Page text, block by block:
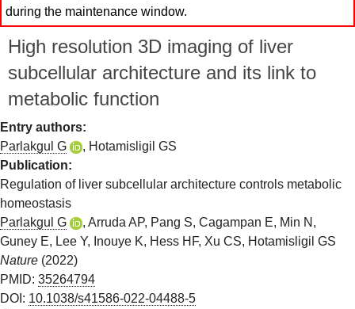
during the maintenance window.
High resolution 3D imaging of liver
subcellular architecture and its link to
metabolic function
Entry authors:
Parlakgul G
, Hotamisligil GS
Publication:
Regulation of liver subcellular architecture controls metabolic
homeostasis
Parlakgul G
, Arruda AP, Pang S, Cagampan E, Min N ,
Guney E, Lee Y, Inouye K, Hess HF, Xu CS, Hotamisligil GS
Nature (2022)
PMID: 35264794
DOI: 10.1038/s41586-022-04488-5